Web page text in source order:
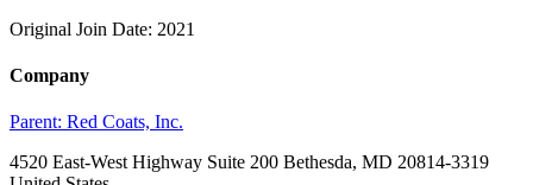
Original Join Date: 2021
Company
Parent: Red Coats, Inc.
4520 East-West Highway Suite 200 Bethesda, MD 20814-3319